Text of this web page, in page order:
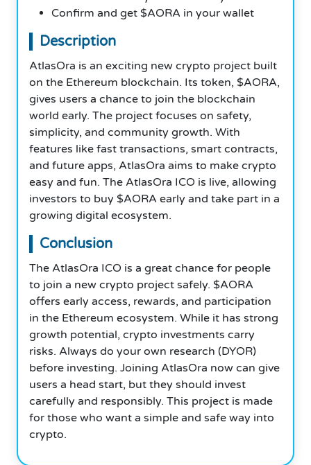
Confirm and get $AORA in your wallet
Description
AtlasOra is an exciting new crypto project built
on the Ethereum blockchain. Its token, $AORA,
gives users a chance to join the blockchain
world early. The project focuses on safety,
simplicity, and community growth. With
features like fast transactions, smart contracts,
and future apps, AtlasOra aims to make crypto
easy and fun. The AtlasOra ICO is live, allowing
investors to buy $AORA early and take part in a
growing digital ecosystem.
Conclusion
The AtlasOra ICO is a great chance for people
to join a new crypto project safely. $AORA
offers early access, rewards, and participation
in the Ethereum ecosystem. While it has strong
growth potential, crypto investments carry
risks. Always do your own research (DYOR)
before investing. Joining AtlasOra now can give
users a head start, but they should invest
carefully and responsibly. This project is made
for those who want a simple and safe way into
crypto.